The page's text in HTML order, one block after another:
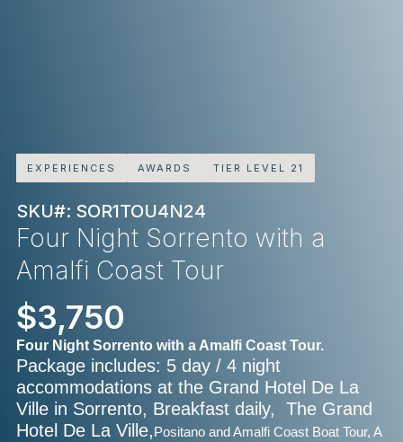
EXPERIENCES AWARDS TIER LEVEL 21
SKU#: SOR1TOU4N24
Four Night Sorrento with a
Amalfi Coast Tour
$3,750
Four Night Sorrento with a Amalfi Coast Tour.
Package includes: 5 day / 4 night
accommodations at the Grand Hotel De La
Ville in Sorrento, Breakfast daily, The Grand
Hotel De La Ville, Positano and Amalfi Coast Boat Tour, A